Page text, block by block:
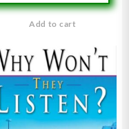
Add to cart